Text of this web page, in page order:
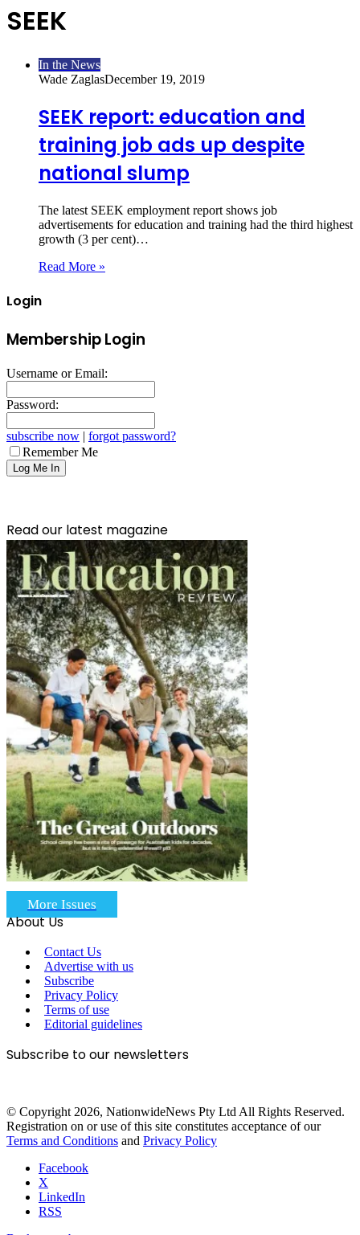
SEEK
In the News
Wade ZaglasDecember 19, 2019
SEEK report: education and
training job ads up despite
national slump
The latest SEEK employment report shows job
advertisements for education and training had the third highest
growth (3 per cent)…
Read More »
Login
Membership Login
Username or Email:
Password:
subscribe now | forgot password?
Remember Me
Read our latest magazine
More Issues
About Us
Contact Us
Advertise with us
Subscribe
Privacy Policy
Terms of use
Editorial guidelines
Subscribe to our newsletters
© Copyright 2026, NationwideNews Pty Ltd All Rights Reserved.
Registration on or use of this site constitutes acceptance of our
Terms and Conditions and Privacy Policy
Facebook
X
LinkedIn
RSS